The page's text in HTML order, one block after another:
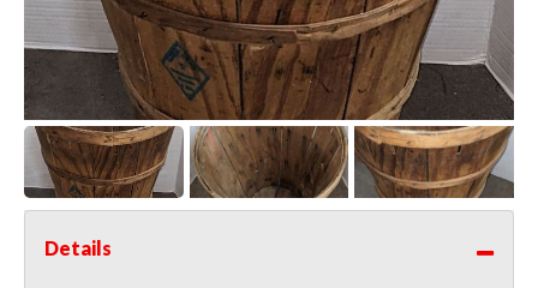
Details